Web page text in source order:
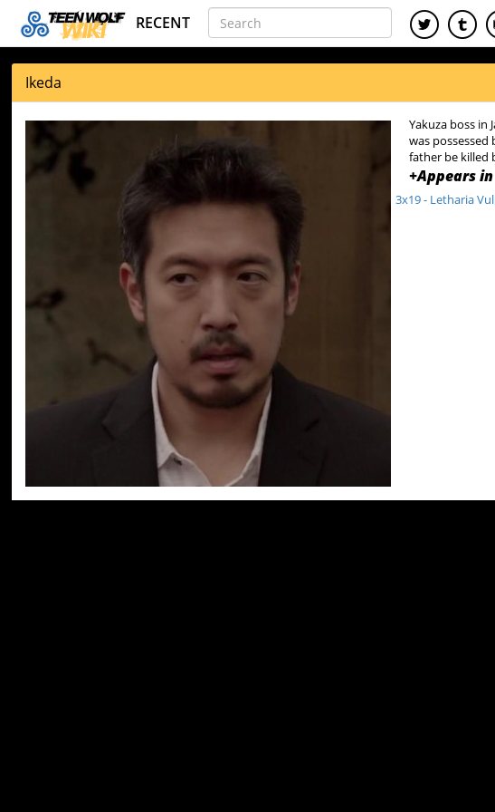
RECENT
Ikeda
Yakuza boss in
was possessed
father be killed
+Appears in
3x19 - Letharia